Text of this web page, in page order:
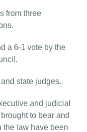
from three
a 6-1 vote by the
state judges.
and judicial
to bear and
the law have been